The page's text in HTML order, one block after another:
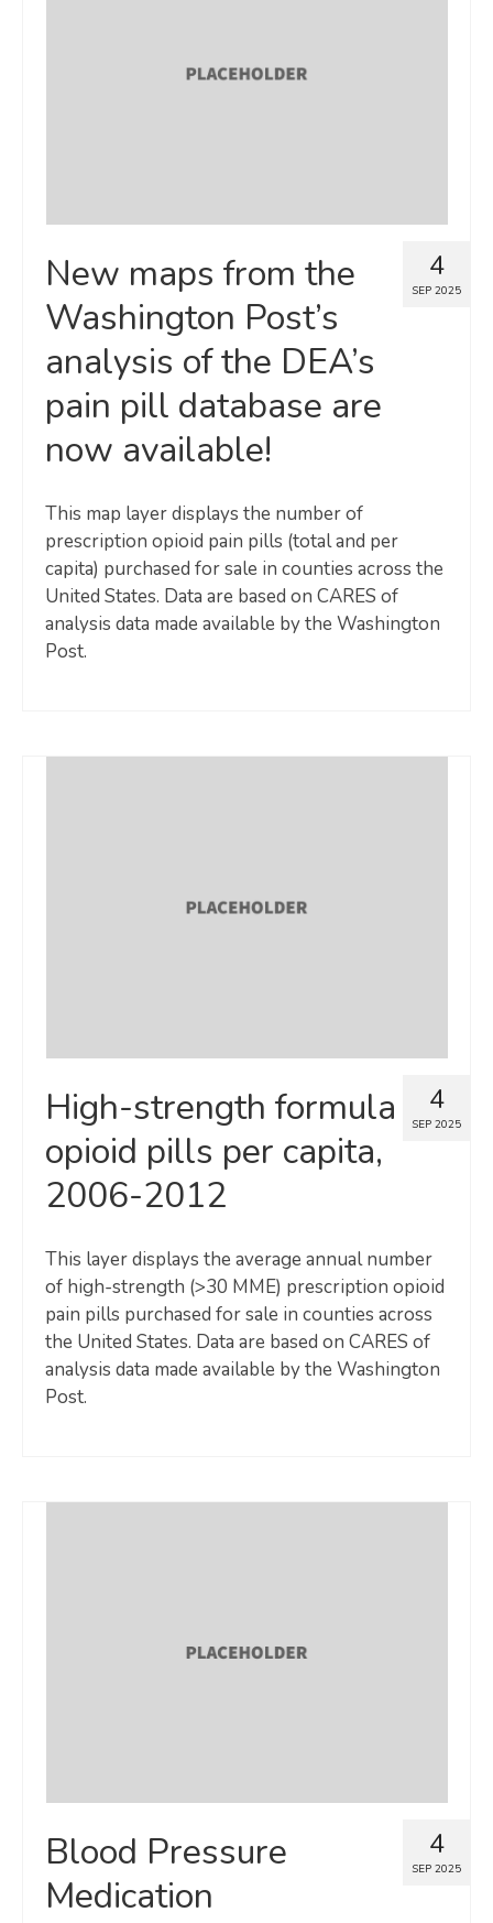
4
SEP 2025
New maps from the
Washington Post’s
analysis of the DEA’s
pain pill database are
now available!
This map layer displays the number of
prescription opioid pain pills (total and per
capita) purchased for sale in counties across the
United States. Data are based on CARES of
analysis data made available by the Washington
Post.
4
SEP 2025
High-strength formula
opioid pills per capita,
2006-2012
This layer displays the average annual number
of high-strength (>30 MME) prescription opioid
pain pills purchased for sale in counties across
the United States. Data are based on CARES of
analysis data made available by the Washington
Post.
4
SEP 2025
Blood Pressure
Medication